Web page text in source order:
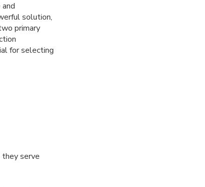
solution,
primary
for selecting
they serve